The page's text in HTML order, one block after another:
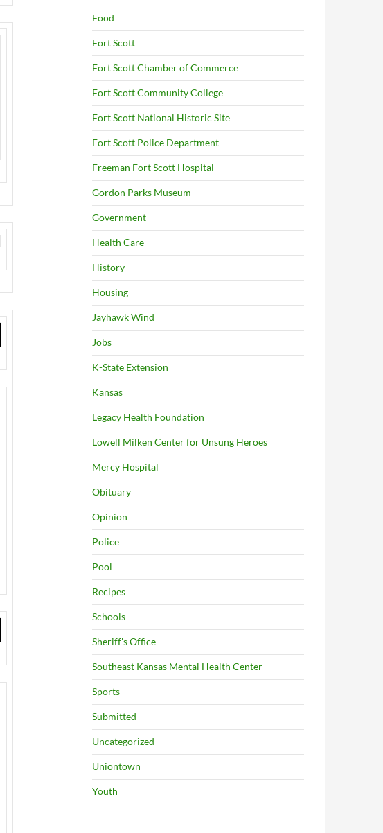
Food
Fort Scott
Fort Scott Chamber of Commerce
Fort Scott Community College
Fort Scott National Historic Site
Fort Scott Police Department
Freeman Fort Scott Hospital
Gordon Parks Museum
Government
Health Care
History
Housing
Jayhawk Wind
Jobs
K-State Extension
Kansas
Legacy Health Foundation
Lowell Milken Center for Unsung Heroes
Mercy Hospital
Obituary
Opinion
Police
Pool
Recipes
Schools
Sheriff's Office
Southeast Kansas Mental Health Center
Sports
Submitted
Uncategorized
Uniontown
Youth